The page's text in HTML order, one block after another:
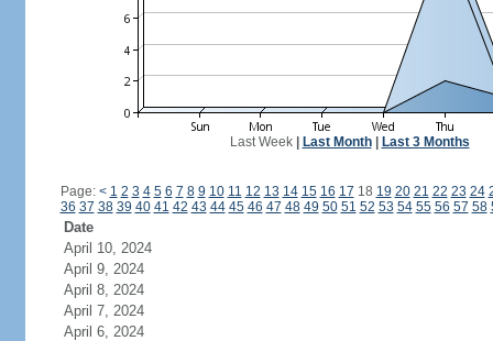
Last Week| Last Month| Last 3 Months
Page: < 1 2 3 4 5 6 7 8 9 10 11 12 13 14 15 16 17 18 19 20 21 22 23 24
36 37 38 39 40 41 42 43 44 45 46 47 48 49 50 51 52 53 54 55 56 57 58
Date
April 10, 2024
April 9, 2024
April 8, 2024
April 7, 2024
April 6, 2024